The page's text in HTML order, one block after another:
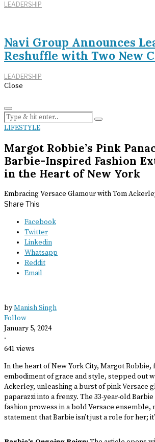
LEADERSHIP
Navi Group Announces
Reshuffle with Two New
LEADERSHIP
Close
LIFESTYLE
Margot Robbie’s Pink
Barbie-Inspired Fashion
in the Heart of New York
Embracing Versace Glamour with Tom
Share This
Facebook
Twitter
Linkedin
Whatsapp
Reddit
Email
byManish Singh
Follow
January 5, 2024
·
641 views
In the heart of New York City, Margot Robbie,
embodiment of grace and style, stepped out
Ackerley, unleashing a burst of pink Versace
paparazzi into a frenzy. The 33-year-old
fashion prowess in a bold Versace ensemble,
statement that Barbie isn’t just a role for her;